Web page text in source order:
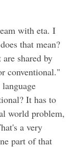
with eta. I
that mean?
shared by
conventional."
It has to
world problem,
a very
part of that